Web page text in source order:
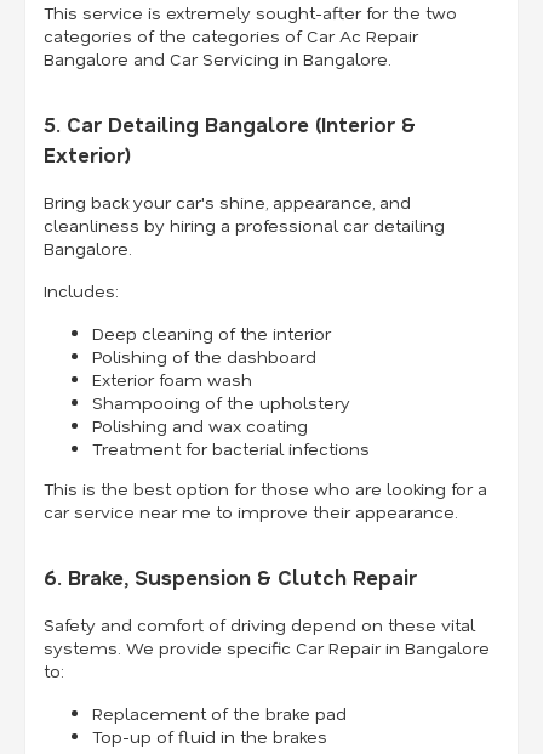
This service is extremely sought-after for the two
categories of the categories of Car Ac Repair
Bangalore and Car Servicing in Bangalore.
5. Car Detailing Bangalore (Interior &
Exterior)
Bring back your car's shine, appearance, and
cleanliness by hiring a professional car detailing
Bangalore.
Includes:
Deep cleaning of the interior
Polishing of the dashboard
Exterior foam wash
Shampooing of the upholstery
Polishing and wax coating
Treatment for bacterial infections
This is the best option for those who are looking for a
car service near me to improve their appearance.
6. Brake, Suspension & Clutch Repair
Safety and comfort of driving depend on these vital
systems. We provide specific Car Repair in Bangalore
to:
Replacement of the brake pad
Top-up of fluid in the brakes